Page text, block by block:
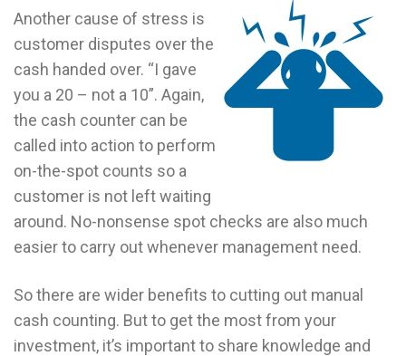
Another cause of stress is
customer disputes over the
cash handed over. “I gave
you a 20 – not a 10”. Again,
the cash counter can be
called into action to perform
on-the-spot counts so a
customer is not left waiting
around. No-nonsense spot checks are also much
easier to carry out whenever management need.
So there are wider benefits to cutting out manual
cash counting. But to get the most from your
investment, it’s important to share knowledge and